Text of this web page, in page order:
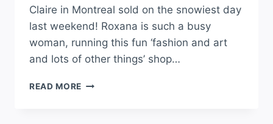
Claire in Montreal sold on the snowiest day
last weekend! Roxana is such a busy
woman, running this fun ‘fashion and art
and lots of other things’ shop…
READ MORE